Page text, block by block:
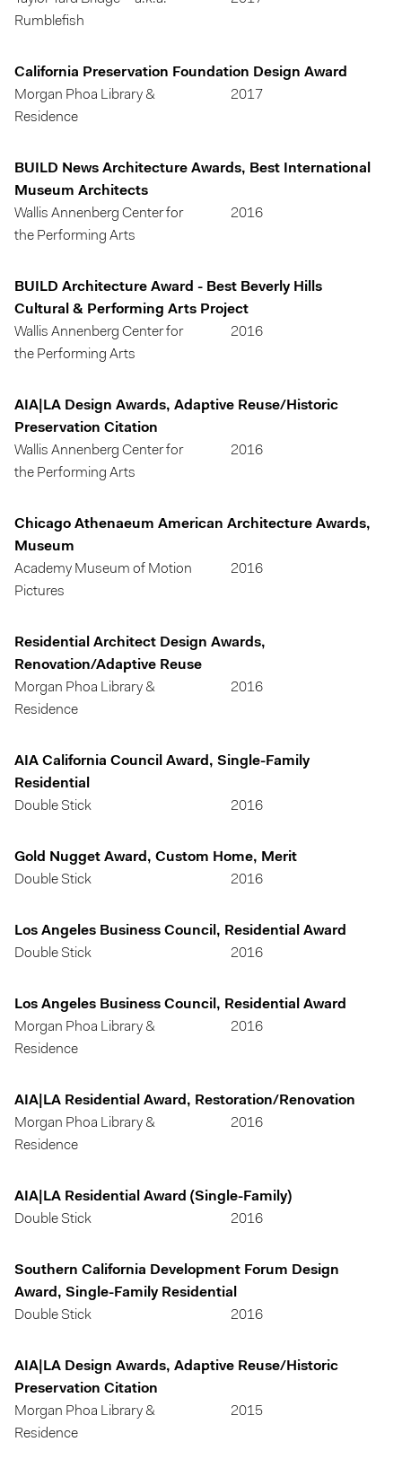
Rumblefish
California Preservation Foundation Design Award
Morgan Phoa Library &
Residence
2017
BUILD News Architecture Awards, Best International
Museum Architects
Wallis Annenberg Center for
the Performing Arts
2016
BUILD Architecture Award - Best Beverly Hills
Cultural & Performing Arts Project
Wallis Annenberg Center for
the Performing Arts
2016
AIA|LA Design Awards, Adaptive Reuse/Historic
Preservation Citation
Wallis Annenberg Center for
the Performing Arts
2016
Chicago Athenaeum American Architecture Awards,
Museum
Academy Museum of Motion
Pictures
2016
Residential Architect Design Awards,
Renovation/Adaptive Reuse
Morgan Phoa Library &
Residence
2016
AIA California Council Award, Single-Family
Residential
Double Stick
2016
Gold Nugget Award, Custom Home, Merit
Double Stick
2016
Los Angeles Business Council, Residential Award
Double Stick
2016
Los Angeles Business Council, Residential Award
Morgan Phoa Library &
Residence
2016
AIA|LA Residential Award, Restoration/Renovation
Morgan Phoa Library &
Residence
2016
AIA|LA Residential Award (Single-Family)
Double Stick
2016
Southern California Development Forum Design
Award, Single-Family Residential
Double Stick
2016
AIA|LA Design Awards, Adaptive Reuse/Historic
Preservation Citation
Morgan Phoa Library &
Residence
2015